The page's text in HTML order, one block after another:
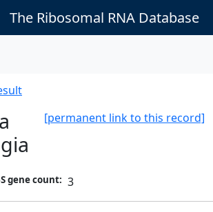
The Ribosomal RNA Database
[permanent link to this record]
gene count: 3